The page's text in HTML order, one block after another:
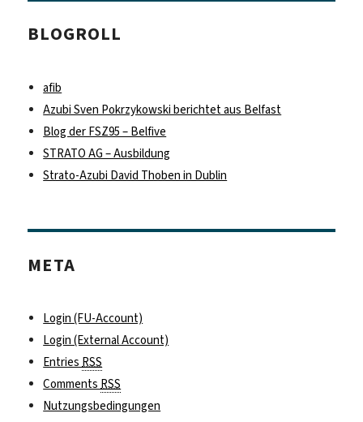
BLOGROLL
afib
Azubi Sven Pokrzykowski berichtet aus Belfast
Blog der FSZ95 – Belfive
STRATO AG – Ausbildung
Strato-Azubi David Thoben in Dublin
META
Login (FU-Account)
Login (External Account)
EntriesRSS
CommentsRSS
Nutzungsbedingungen